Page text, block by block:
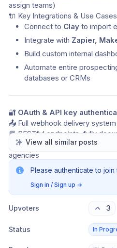
assign teams)
🔌 Key Integrations & Use
Connect to Clay to import
Integrate with Zapier,
Build custom internal
Automate entire
databases or CRMs
🔐 OAuth & API key
📤 Full webhook delivery
📘 RESTful endpoints, fully
🚀 Designed for scale — from
agencies
View all similar posts
Please authenticate to
Sign in / Sign up →
Upvoters 3
Status In